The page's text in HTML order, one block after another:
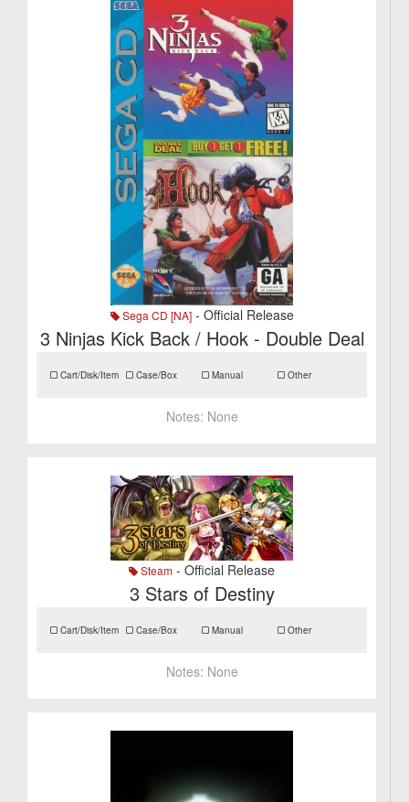
Sega CD [NA]- Official Release
3 Ninjas Kick Back / Hook - Double Deal
Cart/Disk/Item Case/Box Manual Other
Notes: None
Steam - Official Release
3 Stars of Destiny
Cart/Disk/Item Case/Box Manual Other
Notes: None